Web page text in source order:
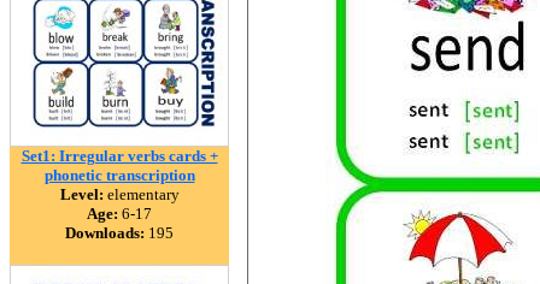
Set1: Irregular verbs cards +
phonetic transcription
Level: elementary
Age: 6-17
Downloads: 195